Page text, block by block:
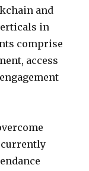
and
in
comprise
access